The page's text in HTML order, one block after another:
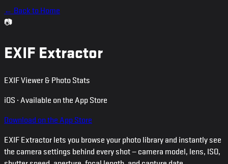
← Back to Home
📷
EXIF Extractor
EXIF Viewer & Photo Stats
iOS · Available on the App Store
Download on the App Store
EXIF Extractor lets you browse your photo library and instantly see
the camera settings behind every shot — camera model, lens, ISO,